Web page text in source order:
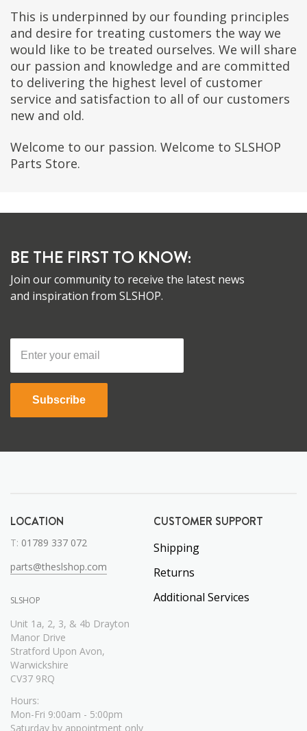
This is underpinned by our founding principles
and desire for treating customers the way we
would like to be treated ourselves. We will share
our passion and knowledge and are committed
to delivering the highest level of customer
service and satisfaction to all of our customers
new and old.
Welcome to our passion. Welcome to SLSHOP
Parts Store.
BE THE FIRST TO KNOW:
Join our community to receive the latest news
and inspiration from SLSHOP.
Subscribe
LOCATION
T: 01789 337 072
parts@theslshop.com
SLSHOP
Unit 1a, 2, 3, & 4b Drayton
Manor Drive
Stratford Upon Avon,
Warwickshire
CV37 9RQ
Hours:
Mon-Fri 9:00am - 5:00pm
Saturday by appointment only
CUSTOMER SUPPORT
Shipping
Returns
Additional Services